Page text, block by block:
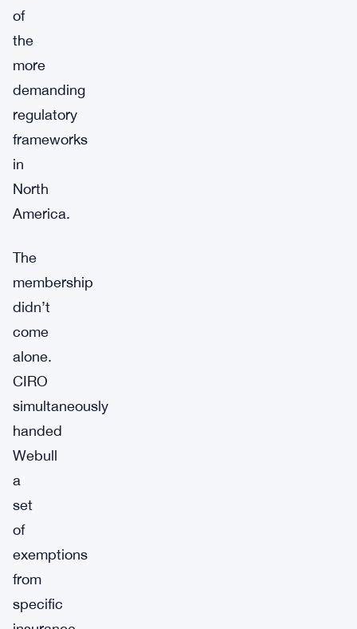
of
the
more
demanding
regulatory
frameworks
in
North
America.
The
membership
didn’t
come
alone.
CIRO
simultaneously
handed
Webull
a
set
of
exemptions
from
specific